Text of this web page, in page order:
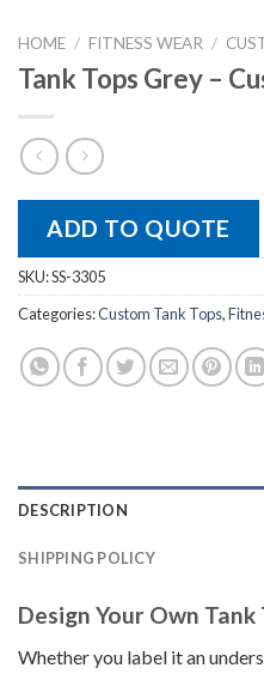
HOME / FITNESS WEAR /
Tank Tops Grey –
ADD TO QUOTE
SKU:SS-3305
Categories:Custom Tank Tops,
DESCRIPTION
SHIPPING POLICY
Design Your Own Tank
Whether you label it an